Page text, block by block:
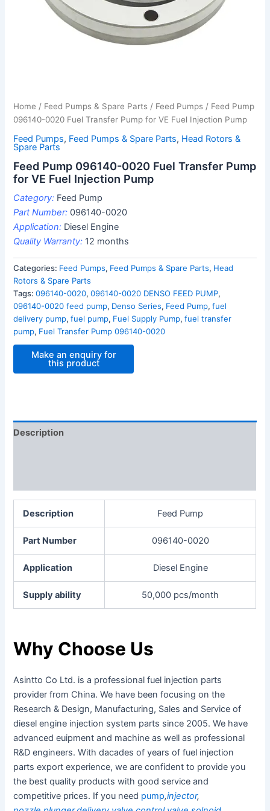
Home / Feed Pumps & Spare Parts / Feed Pumps / Feed Pump
096140-0020 Fuel Transfer Pump for VE Fuel Injection Pump
Feed Pumps, Feed Pumps & Spare Parts, Head Rotors &
Spare Parts
Feed Pump 096140-0020 Fuel Transfer Pump
for VE Fuel Injection Pump
Category: Feed Pump
Part Number: 096140-0020
Application: Diesel Engine
Quality Warranty: 12 months
Categories: Feed Pumps, Feed Pumps & Spare Parts, Head
Rotors & Spare Parts
Tags:096140-0020,096140-0020 DENSO FEED PUMP,
096140-0020 feed pump, Denso Series, Feed Pump,fuel
delivery pump,fuel pump, Fuel Supply Pump,fuel transfer
pump, Fuel Transfer Pump 096140-0020
Description
Description Feed Pump
Part Number 096140-0020
Application Diesel Engine
Supply ability 50,000 pcs/month
Why Choose Us
Asintto Co Ltd. is a professional fuel injection parts
provider from China. We have been focusing on the
Research & Design, Manufacturing, Sales and Service of
diesel engine injection system parts since 2005. We have
advanced euipment and machine as well as professional
R&D engineers. With dacades of years of fuel injection
parts export experience, we are confident to provide you
the best quality products with good service and
competitive prices. If you need pump,injector,